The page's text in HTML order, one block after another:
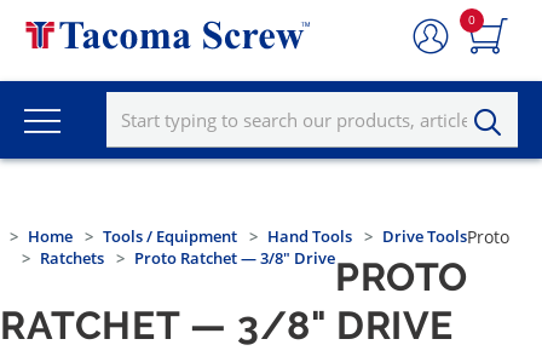
0
Home Tools / Equipment Hand Tools
Drive Tools
Ratchets
Proto Ratchet — 3/8" Drive
Proto
PROTO
RATCHET — 3/8" DRIVE